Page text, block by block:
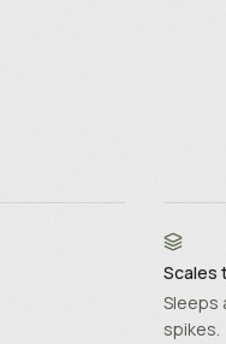
Scales
Sleeps
spikes.